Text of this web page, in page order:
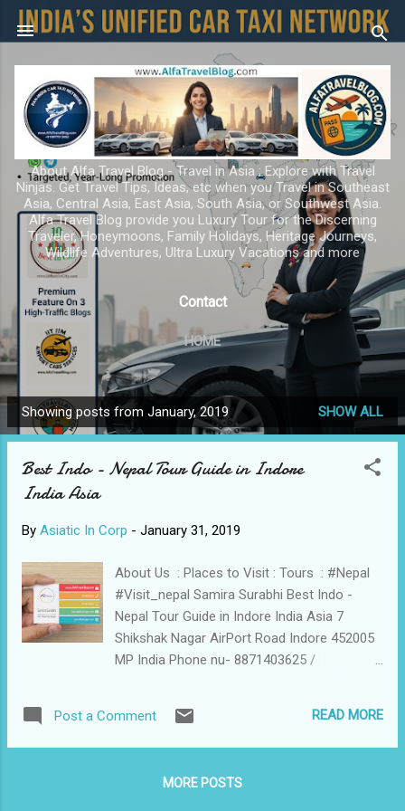
Skip to main content
About Alfa Travel Blog - Travel in Asia ; Explore with Travel
Ninjas. Get Travel Tips, Ideas, etc when you Travel in Southeast
Asia, Central Asia, East Asia, South Asia, or Southwest Asia.
Alfa Travel Blog provide you Luxury Tour for the Discerning
Traveler, Honeymoons, Family Holidays, Heritage Journeys,
Wildlife Adventures, Ultra Luxury Vacations and more
Contact
HOME
P
o
Showing posts from January, 2019 SHOW ALL
Best Indo - Nepal Tour Guide in Indore
India Asia
By Asiatic In Corp - January 31, 2019
About Us : Places to Visit : Tours : #Nepal
#Visit_nepal Samira Surabhi Best Indo -
Nepal Tour Guide in Indore India Asia 7
Shikshak Nagar AirPort Road Indore 452005
MP India Phone nu- 8871403625 /
https://www.AlfaTravelBlog. Think out of the
Box Download List of Our App Based
Corp App Based Start-Ups All Airline News
Post a Comment READ MORE
MORE POSTS